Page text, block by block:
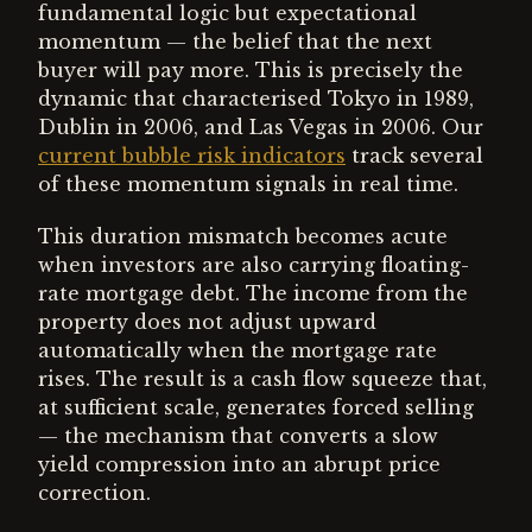
fundamental logic but expectational
momentum — the belief that the next
buyer will pay more. This is precisely the
dynamic that characterised Tokyo in 1989,
Dublin in 2006, and Las Vegas in 2006. Our
current bubble risk indicators track several
of these momentum signals in real time.
This duration mismatch becomes acute
when investors are also carrying floating-
rate mortgage debt. The income from the
property does not adjust upward
automatically when the mortgage rate
rises. The result is a cash flow squeeze that,
at sufficient scale, generates forced selling
— the mechanism that converts a slow
yield compression into an abrupt price
correction.